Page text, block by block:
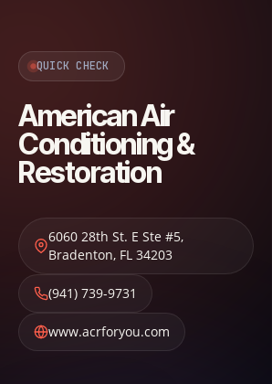
QUICK CHECK
American Air
Conditioning &
Restoration
6060 28th St. E Ste #5,
Bradenton, FL 34203
(941) 739-9731
www.acrforyou.com